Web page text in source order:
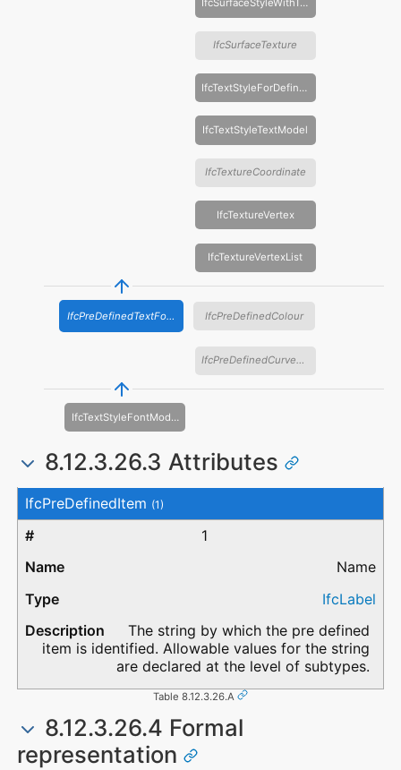
IfcSurfaceStyleWithTextures
IfcSurfaceTexture
IfcTextStyleForDefinedFont
IfcTextStyleTextModel
IfcTextureCoordinate
IfcTextureVertex
IfcTextureVertexList
IfcPreDefinedTextFont IfcPreDefinedColour
IfcPreDefinedCurveFont
IfcTextStyleFontModel
8.12.3.26.3 Attributes
Attribute
Type
Description
IfcPreDefinedItem (1)
1
Name
IfcLabel
The string by which the pre defined
item is identified. Allowable values for the string
are declared at the level of subtypes.
Table 8.12.3.26.A
8.12.3.26.4 Formal
representation